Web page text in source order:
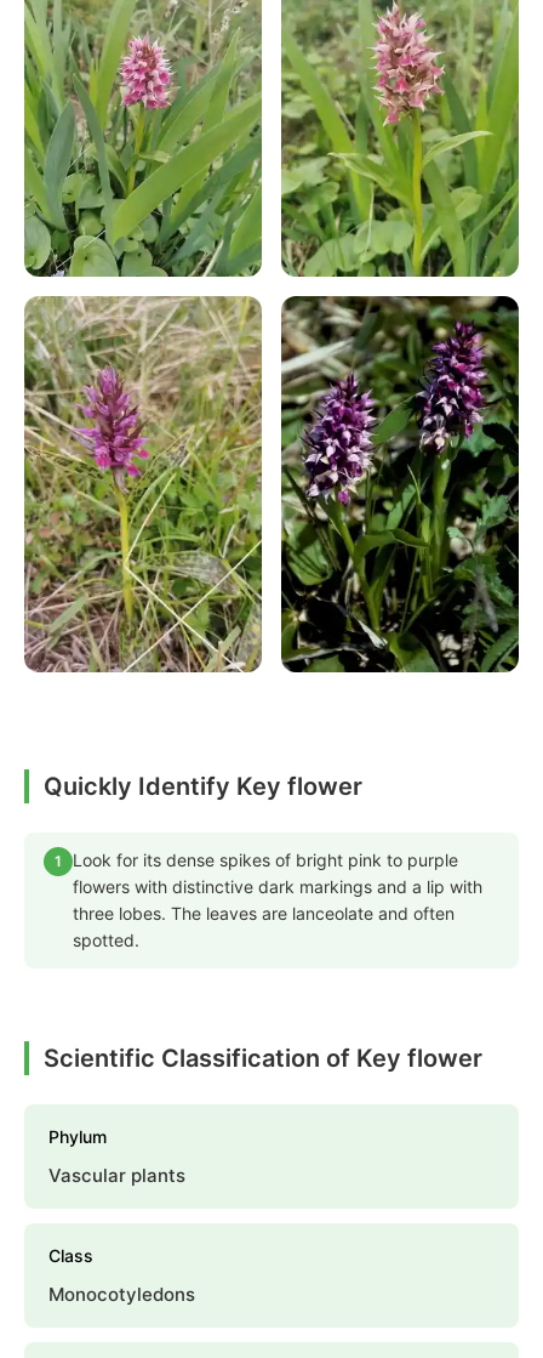
Quickly Identify Key flower
1
Look for its dense spikes of bright pink to purple
flowers with distinctive dark markings and a lip with
three lobes. The leaves are lanceolate and often
spotted.
Scientific Classification of Key flower
Phylum
Vascular plants
Class
Monocotyledons